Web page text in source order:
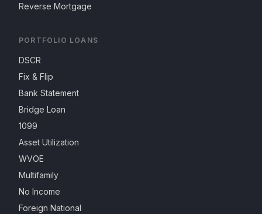
Reverse Mortgage
PORTFOLIO LOANS
DSCR
Fix & Flip
Bank Statement
Bridge Loan
1099
Asset Utilization
WVOE
Multifamily
No Income
Foreign National